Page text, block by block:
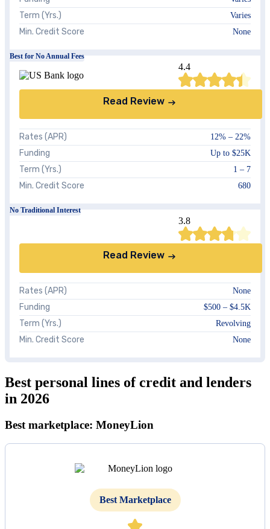
Term (Yrs.) Varies
Min. Credit Score None
Best for No Annual Fees
4.4
Read Review
Rates (APR) 12% – 22%
Funding Up to $25K
Term (Yrs.) 1 – 7
Min. Credit Score 680
No Traditional Interest
3.8
Read Review
Rates (APR) None
Funding $500 – $4.5K
Term (Yrs.) Revolving
Min. Credit Score None
Best personal lines of credit and lenders
in 2026
Best marketplace: MoneyLion
Best Marketplace